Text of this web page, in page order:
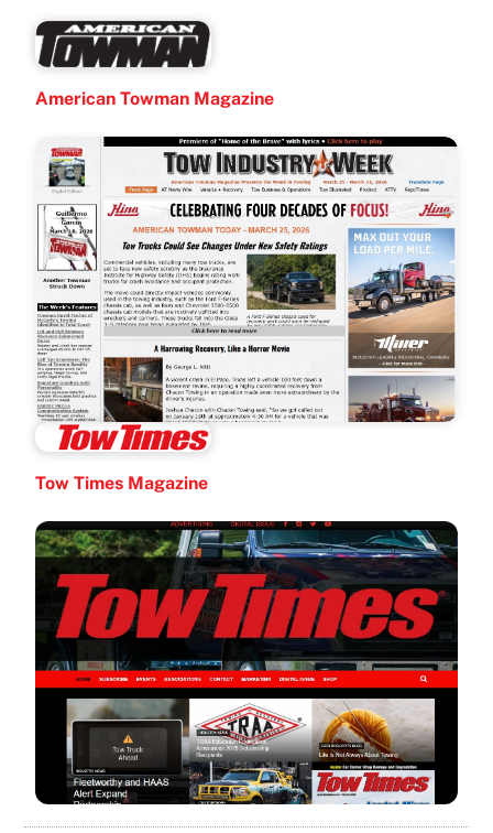
American Towman Magazine
Tow Times Magazine